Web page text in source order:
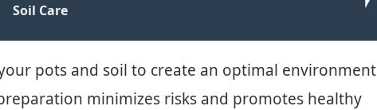
Soil Care
pots and soil to create an optimal environment
minimizes risks and promotes healthy